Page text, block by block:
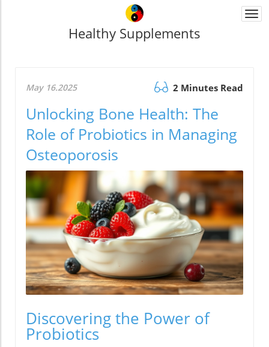
Healthy Supplements
May 16.2025 2 Minutes Read
Unlocking Bone Health: The
Role of Probiotics in Managing
Osteoporosis
Discovering the Power of
Probiotics